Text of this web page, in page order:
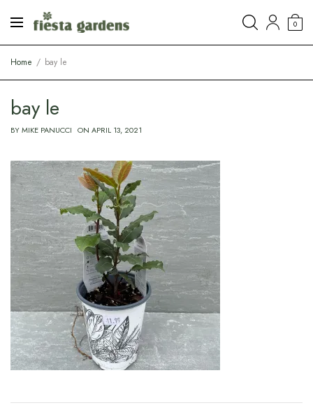
0
Home bay le
bay le
BYMIKE PANUCCI ON APRIL 13, 2021